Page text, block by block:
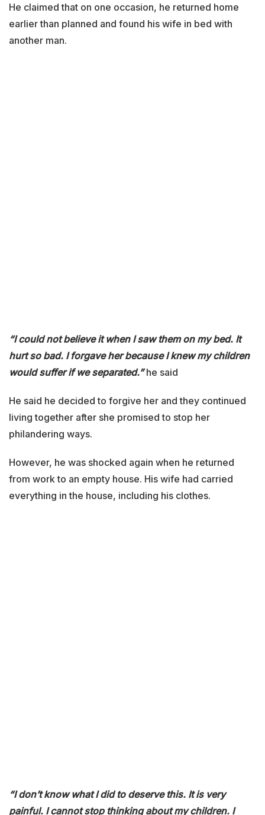
He claimed that on one occasion, he returned home
earlier than planned and found his wife in bed with
another man.
“I could not believe it when I saw them on my bed. It
hurt so bad. I forgave her because I knew my children
would suffer if we separated.”he said
He said he decided to forgive her and they continued
living together after she promised to stop her
philandering ways.
However, he was shocked again when he returned
from work to an empty house. His wife had carried
everything in the house, including his clothes.
“I don’t know what I did to deserve this. It is very
painful. I cannot stop thinking about my children. I